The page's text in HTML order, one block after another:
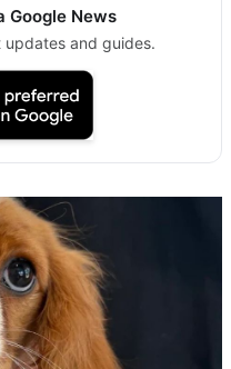
Google News
updates and guides.